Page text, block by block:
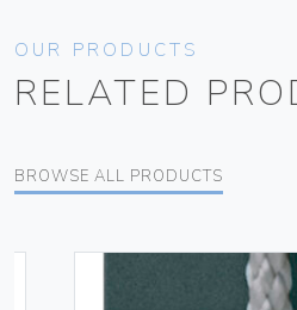
OUR PRODUCTS
RELATED
BROWSE ALL PRODUCTS